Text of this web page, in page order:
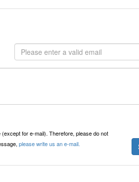
for e-mail). Therefore, please do not
please write us an e-mail.